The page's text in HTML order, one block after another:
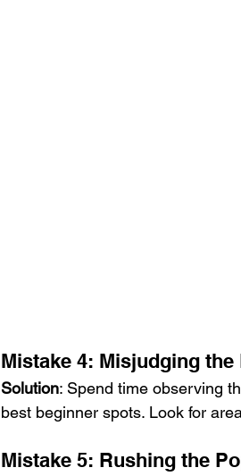
Mistake 4: Misjudging the
Solution: Spend time observing
best beginner spots. Look for
Mistake 5: Rushing the